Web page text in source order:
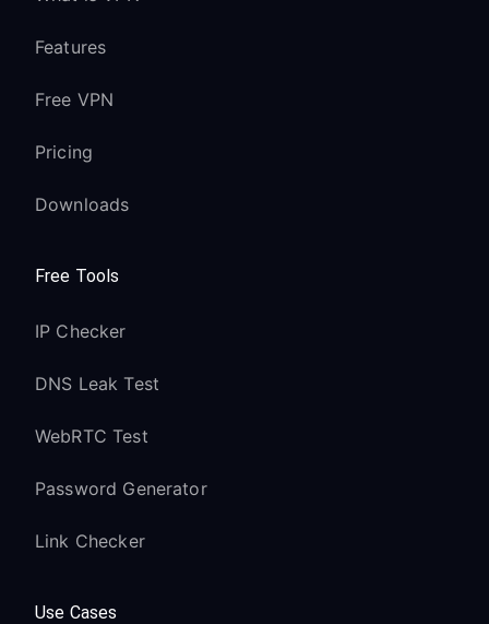
Features
Free VPN
Pricing
Downloads
Free Tools
IP Checker
DNS Leak Test
WebRTC Test
Password Generator
Link Checker
Use Cases